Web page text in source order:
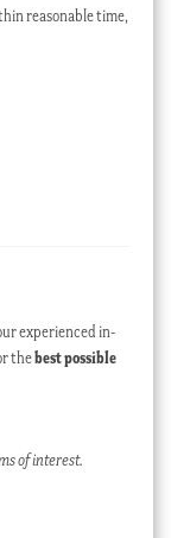
reasonable time,
experienced in-
thebest possible
of interest.